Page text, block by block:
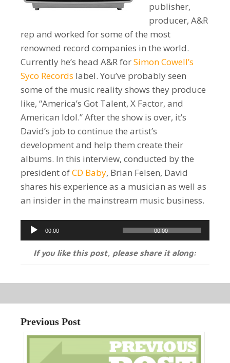
publisher,
producer, A&R
rep and worked for some of the most
renowned record companies in the world.
Currently he’s head A&R forSimon Cowell’s
Syco Records label. You’ve probably seen
some of the music reality shows they produce
like, “America’s Got Talent, X Factor, and
American Idol.” After the show is over, it’s
David’s job to continue the artist’s
development and help them create their
albums. In this interview, conducted by the
president ofCD Baby, Brian Felsen, David
shares his experience as a musician as well as
an insider in the mainstream music business.
Audio
Player
00:00 00:00
If you like this post, please share it along:
Previous Post